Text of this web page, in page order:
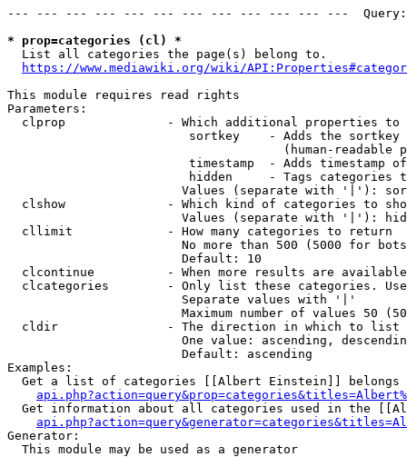
--- --- --- --- --- --- --- --- --- --- --- ---
* prop=categories (cl) *
  List all categories the page(s) belong to.
https://www.mediawiki.org/wiki/
This module requires read rights
Parameters:
clprop              - Which additional properties to
sortkey    - Adds the
(human-readable
timestamp  - Adds timestamp
hidden     - Tags categories
Values (separate with '|'):
clshow              - Which kind of categories to
Values (separate with '|'):
  cllimit             - How many categories to return
No more than 500 (5000 for
                        Default: 10
clcontinue          - When more results are
clcategories        - Only list these categories.
                        Separate values with '|'
Maximum number of values 50
  cldir               - The direction in which to list
One value: ascending,
                        Default: ascending
Examples:
Get a list of categories [[Albert Einstein]] belongs
Get information about all categories used in the
Generator:
  This module may be used as a generator